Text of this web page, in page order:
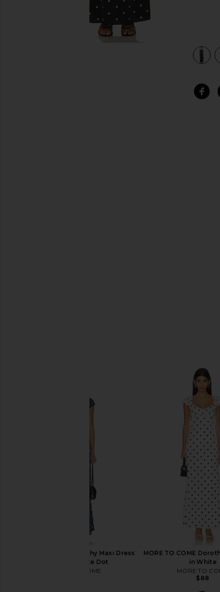
view 4 of 3 Dorothy Maxi Dress in Black & White Dot
MORE TO COME Dorothy Maxi Dress
in Navy & White Dot
MORE TO COME
MORE TO COME
in White
MORE TO
$88